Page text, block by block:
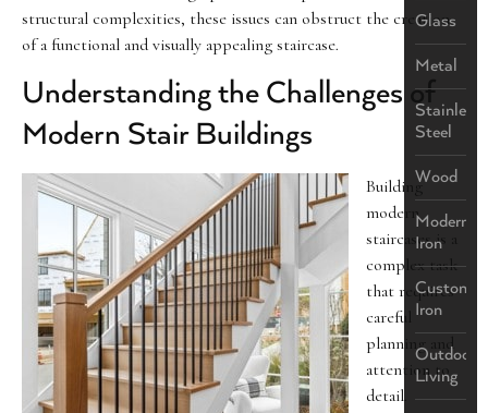
Glass
Metal
Stainless
Steel
Wood
Modern
Iron
Custom
Iron
Outdoor
Living
structural complexities, these issues can obstruct the creation
of a functional and visually appealing staircase.
Understanding the Challenges of
Modern Stair Buildings
Building
modern
staircases is a
complex task
that requires
careful
planning and
attention to
detail.